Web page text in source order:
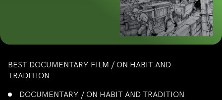
BEST DOCUMENTARY FILM / ON HABIT AND
TRADITION
DOCUMENTARY / ON HABIT AND TRADITION